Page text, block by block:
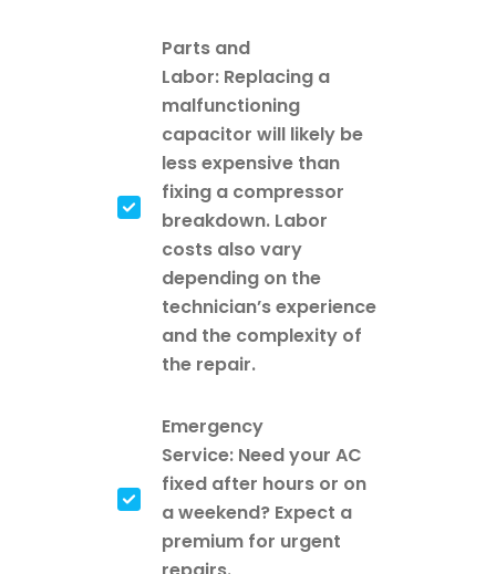
Parts and
Labor: Replacing a
malfunctioning
capacitor will likely be
less expensive than
fixing a compressor
breakdown. Labor
costs also vary
depending on the
technician’s experience
and the complexity of
the repair.
Emergency
Service: Need your AC
fixed after hours or on
a weekend? Expect a
premium for urgent